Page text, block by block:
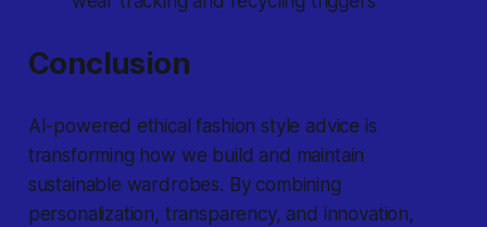
Conclusion
AI-powered ethical fashion style advice is
transforming how we build and maintain
sustainable wardrobes. By combining
personalization, transparency, and innovation,